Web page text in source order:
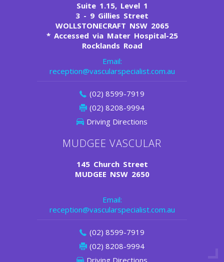
Suite 1.15, Level 1
3 - 9 Gillies Street
WOLLSTONECRAFT NSW 2065
*Accessed via Mater Hospital-25
Rocklands Road
Email:
reception@vascularspecialist.com.au
(02) 8599-7919
(02) 8208-9994
Driving Directions
MUDGEE VASCULAR
145 Church Street
MUDGEE NSW 2650
Email:
reception@vascularspecialist.com.au
(02) 8599-7919
(02) 8208-9994